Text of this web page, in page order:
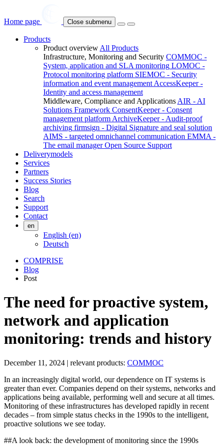
Home page Close submenu
Products
Product overview All Products
Infrastructure, Monitoring and Security COMMOC -
System, application and SLA monitoring LOMOC -
Protocol monitoring platform SIEMOC - Security
information and event management AccessKeeper -
Identity and access management
Middleware, Compliance and Applications AIR - AI
Solutions Framework ConsentKeeper - Consent
management platform ArchiveKeeper - Audit-proof
archiving firmsign - Digital Signature and seal solution
AIMS - targeted omnichannel communication EMMA -
The email manager Open Source Support
Deliverymodels
Services
Partners
Success Stories
Blog
Search
Support
Contact
en
English (en)
Deutsch
COMPRISE
Blog
Post
The need for proactive system,
network and application
monitoring: trends and history
December 11, 2024 | relevant products: COMMOC
In an increasingly digital world, our dependence on IT systems is
greater than ever. Companies depend on their systems, networks and
applications being available, performing well and secure at all times.
Monitoring of these infrastructures has developed rapidly in recent
decades – from simple status checks in the 1990s to the intelligent,
proactive solutions we see today.
##A look back: the development of monitoring since the 1990s